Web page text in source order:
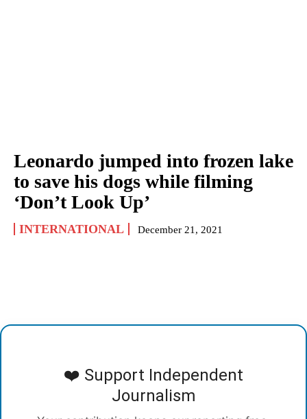
Leonardo jumped into frozen lake
to save his dogs while filming
‘Don’t Look Up’
INTERNATIONAL December 21, 2021
❤️ Support Independent
Journalism